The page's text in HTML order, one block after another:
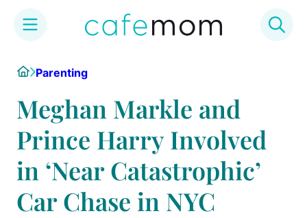
content
HomeParenting
Meghan Markle and
Prince Harry Involved
in ‘Near Catastrophic’
Car Chase in NYC